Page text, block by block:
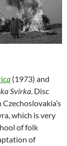
(1973) and
Svirka. Disc
which is very
of folk
of